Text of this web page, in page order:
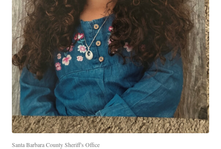
Santa Barbara County Sheriff's Office